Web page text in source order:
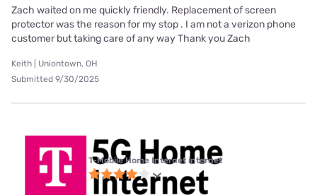
Zach waited on me quickly friendly. Replacement of screen
protector was the reason for my stop . I am not a verizon phone
customer but taking care of any way Thank you Zach
Keith | Uniontown, OH
Submitted 9/30/2025
T-Mobile Home Internet internet